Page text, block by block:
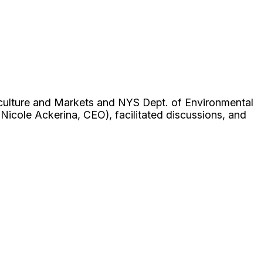
and Markets and NYS Dept. of Environmental
Ackerina, CEO), facilitated discussions, and